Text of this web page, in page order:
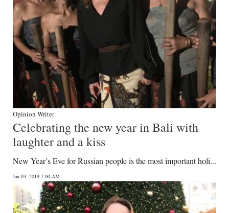
Opinion Writer
Celebrating the new year in Bali with
laughter and a kiss
New Year’s Eve for Russian people is the most important holi...
Jan 03, 2019 7:00 AM